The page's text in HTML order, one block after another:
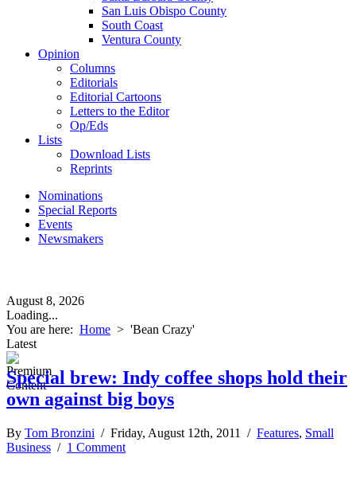
San Luis Obispo County
South Coast
Ventura County
Opinion
Columns
Editorials
Editorial Cartoons
Letters to the Editor
Op/Eds
Lists
Download Lists
Reprints
Nominations
Special Reports
Events
Newsmakers
August 8, 2026
Loading...
You are here: Home > 'Bean Crazy'
Latest
Special brew: Indy coffee shops hold their
own against big boys
By Tom Bronzini / Friday, August 12th, 2011 / Features, Small
Business / 1 Comment